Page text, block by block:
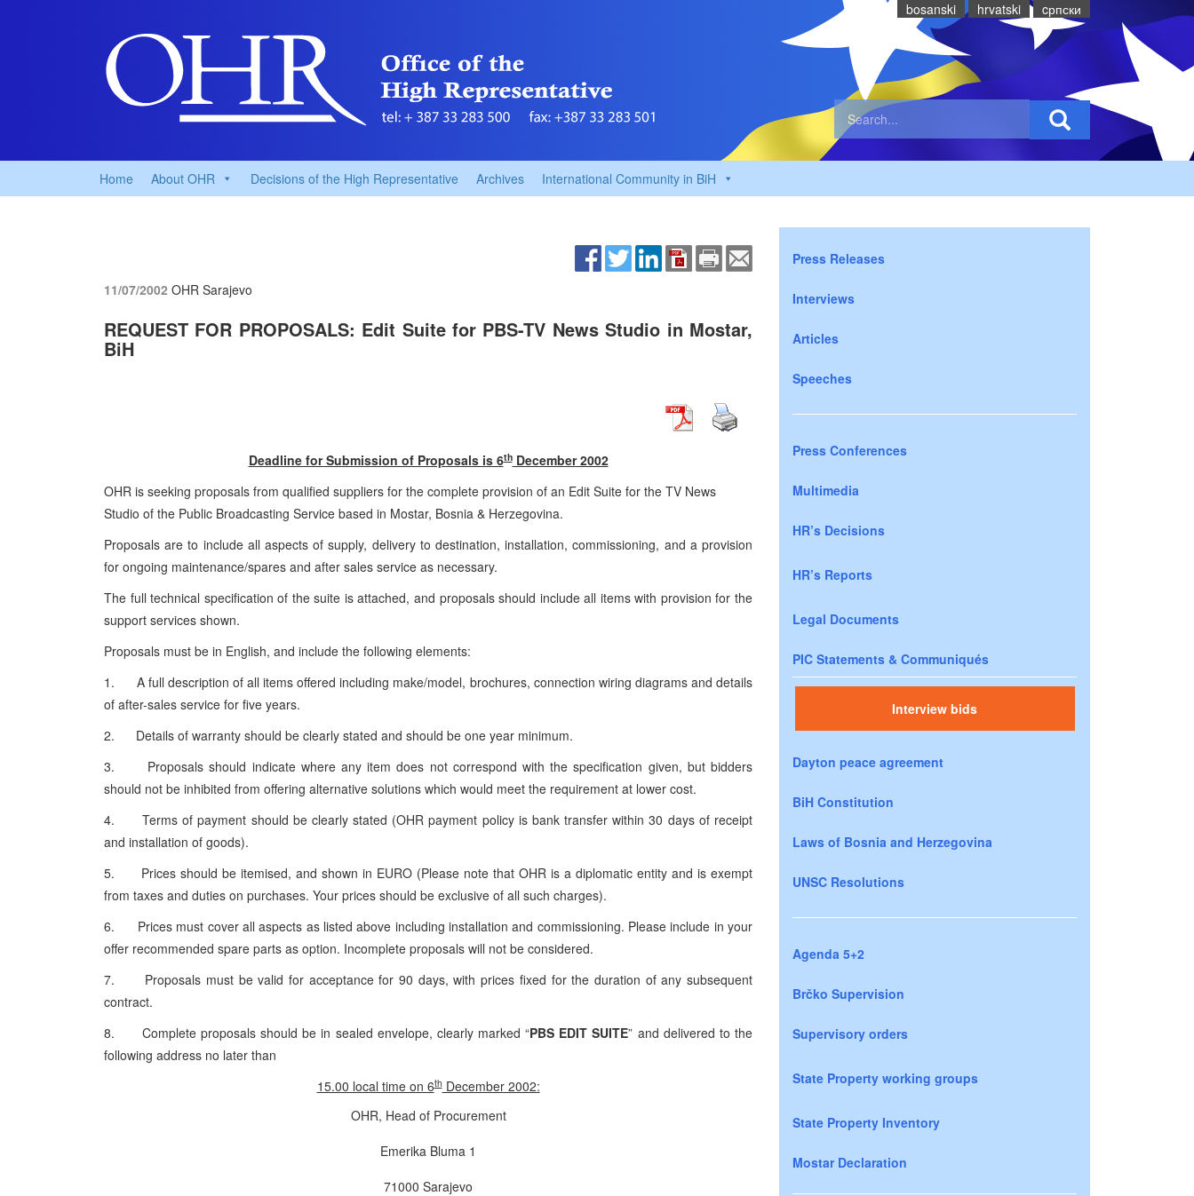
bosanski hrvatski cрпски
Home About OHR Decisions of the High Representative Archives International Community in BiH
11/07/2002 OHR Sarajevo
REQUEST FOR PROPOSALS: Edit Suite for PBS-TV News Studio in Mostar,
BiH
Deadline for Submission of Proposals is 6thDecember 2002
OHR is seeking proposals from qualified suppliers for the complete provision of an Edit Suite for the TV News
Studio of the Public Broadcasting Service based in Mostar, Bosnia & Herzegovina.
Proposals are to include all aspects of supply, delivery to destination, installation, commissioning, and a provision
for ongoing maintenance/spares and after sales service as necessary.
The full technical specification of the suite is attached, and proposals should include all items with provision for the
support services shown.
Proposals must be in English, and include the following elements:
1. A full description of all items offered including make/model, brochures, connection wiring diagrams and details
of after-sales service for five years.
2. Details of warranty should be clearly stated and should be one year minimum.
3. Proposals should indicate where any item does not correspond with the specification given, but bidders
should not be inhibited from offering alternative solutions which would meet the requirement at lower cost.
4. Terms of payment should be clearly stated (OHR payment policy is bank transfer within 30 days of receipt
and installation of goods).
5. Prices should be itemised, and shown in EURO (Please note that OHR is a diplomatic entity and is exempt
from taxes and duties on purchases. Your prices should be exclusive of all such charges).
6. Prices must cover all aspects as listed above including installation and commissioning. Please include in your
offer recommended spare parts as option. Incomplete proposals will not be considered.
7. Proposals must be valid for acceptance for 90 days, with prices fixed for the duration of any subsequent
contract.
8. Complete proposals should be in sealed envelope, clearly marked “PBS EDIT SUITE” and delivered to the
following address no later than
15.00 local time on 6thDecember 2002:
OHR, Head of Procurement
Emerika Bluma 1
71000 Sarajevo
Press Releases
Interviews
Articles
Speeches
Press Conferences
Multimedia
HR’s Decisions
HR’s Reports
Legal Documents
PIC Statements & Communiqués
Interview bids
Dayton peace agreement
BiH Constitution
Laws of Bosnia and Herzegovina
UNSC Resolutions
Agenda 5+2
Brčko Supervision
Supervisory orders
State Property working groups
State Property Inventory
Mostar Declaration